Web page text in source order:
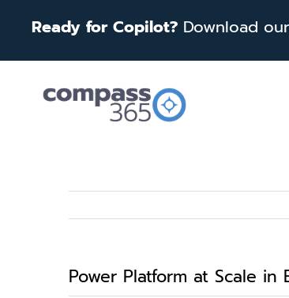
content
Ready for Copilot? Download
Power Platform at Scale